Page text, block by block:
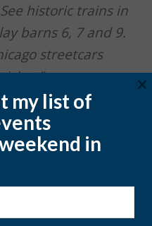
historic trains in
barns 6, 7 and 9.
streetcars
at the boarding
and
in McHenry
our indoor,
Exhibit
my list of
in
×